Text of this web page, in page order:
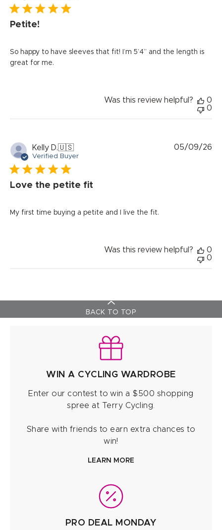
Petite!
So happy to have sleeves that fit! I’m 5’4” and the length is
great for me.
Was this review helpful?
0
0
Kelly D.🇺🇸
Verified Buyer
Love the petite fit
My first time buying a petite and I live the fit.
05/09/26
Was this review helpful?
0
0
BACK TO TOP
WIN A CYCLING WARDROBE
Enter our contest to win a $500 shopping
spree at Terry Cycling.
Share with friends to earn extra chances to
win!
LEARN MORE
PRO DEAL MONDAY